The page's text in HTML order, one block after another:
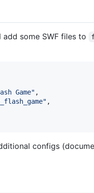
add some SWF files to
Game" ,
,
configs